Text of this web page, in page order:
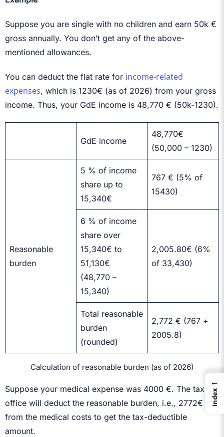
Suppose you are single with no children and earn 50k €
gross annually. You don’t get any of the above-
mentioned allowances.
You can deduct the flat rate for income-related
expenses, which is 1230€ (as of 2026) from your gross
income. Thus, your GdE income is 48,770 € (50k-1230).
GdE income
48,770€
(50,000 – 1230)
Reasonable
burden
5 % of income
share up to
15,340€
767 € (5% of
15430)
6 % of income
share over
15,340€ to
51,130€
(48,770 –
15,340)
2,005.80€ (6%
of 33,430)
Total reasonable
burden
(rounded)
2,772 € (767 +
2005.8)
Calculation of reasonable burden (as of 2026)
Suppose your medical expense was 4000 €. The tax
office will deduct the reasonable burden, i.e., 2772€
from the medical costs to get the tax-deductible
amount.
←
Index